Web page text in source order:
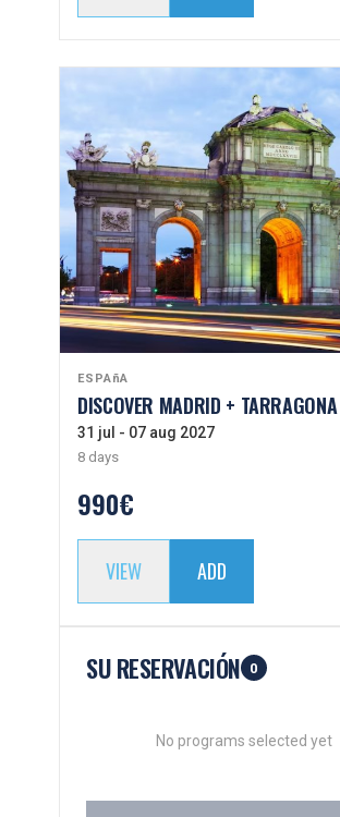
ESPAñA
DISCOVER MADRID + TARRAGONA
31 jul - 07 aug 2027
8 days
990€
VIEW ADD
SU RESERVACIÓN 0
No programs selected yet